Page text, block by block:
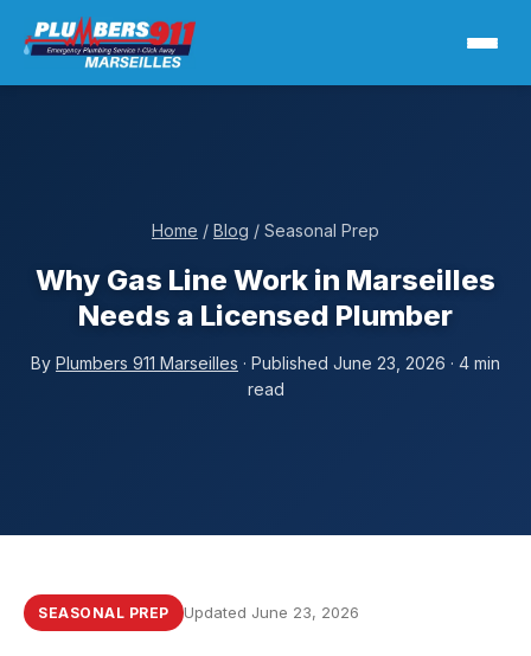
Home / Blog / Seasonal Prep
Why Gas Line Work in Marseilles
Needs a Licensed Plumber
By Plumbers 911 Marseilles · Published June 23, 2026 · 4 min
read
SEASONAL PREP Updated June 23, 2026